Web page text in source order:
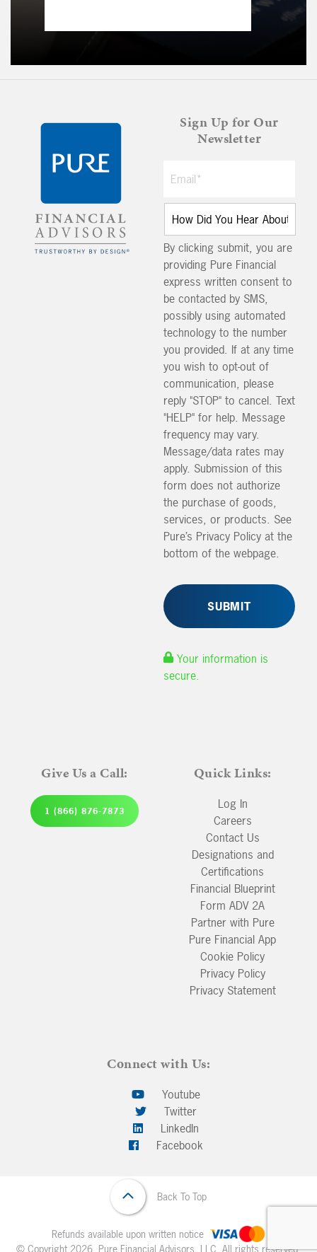
Sign Up for Our
Newsletter
By clicking submit, you are
providing Pure Financial
express written consent to
be contacted by SMS,
possibly using automated
technology to the number
you provided. If at any time
you wish to opt-out of
communication, please
reply "STOP" to cancel. Text
"HELP" for help. Message
frequency may vary.
Message/data rates may
apply. Submission of this
form does not authorize
the purchase of goods,
services, or products. See
Pure’s Privacy Policy at the
bottom of the webpage.
Your information is
secure.
Give Us a Call:
1 (866) 876-7873
Quick Links:
Log In
Careers
Contact Us
Designations and
Certifications
Financial Blueprint
Form ADV 2A
Partner with Pure
Pure Financial App
Cookie Policy
Privacy Policy
Privacy Statement
Connect with Us:
Youtube
Twitter
LinkedIn
Facebook
Back To Top
Refunds available upon written notice
© Copyright 2026. Pure Financial Advisors, LLC. All rights reserved.